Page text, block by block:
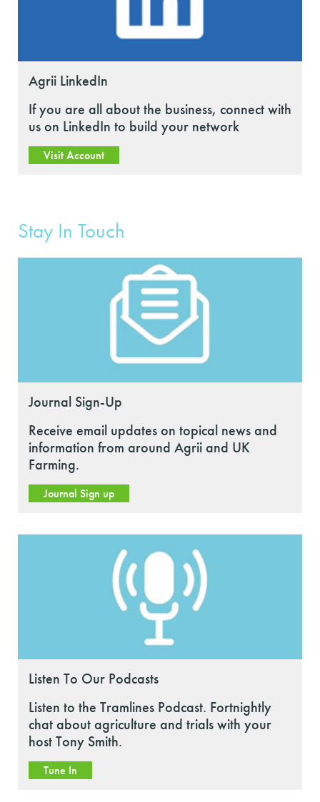
Agrii LinkedIn
If you are all about the business, connect with
us on LinkedIn to build your network
Visit Account
Stay In Touch
Journal Sign-Up
Receive email updates on topical news and
information from around Agrii and UK
Farming.
Journal Sign up
Listen To Our Podcasts
Listen to the Tramlines Podcast. Fortnightly
chat about agriculture and trials with your
host Tony Smith.
Tune In